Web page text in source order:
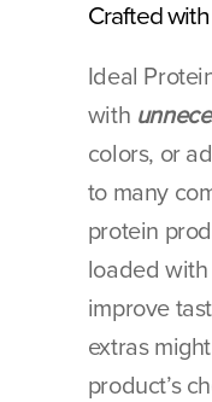
Crafted
Ideal
with
colors, or
to many
protein
loaded
improve
extras
product’s